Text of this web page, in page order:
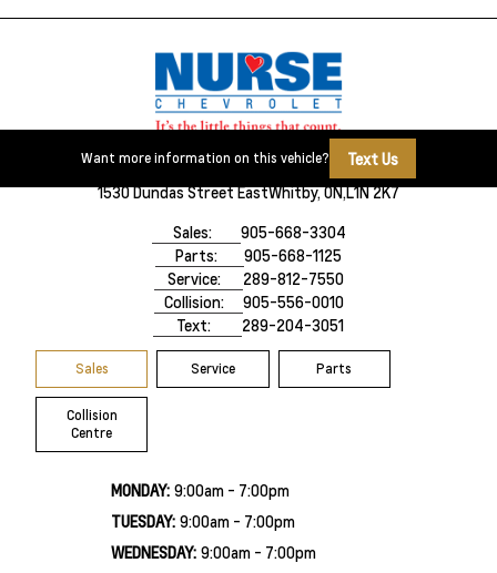
Want more information on this vehicle?
Text Us
1530 Dundas Street EastWhitby, ON,L1N 2K7
Sales:
905-668-3304
Parts:
905-668-1125
Service:
289-812-7550
Collision:
905-556-0010
Text:
289-204-3051
Sales Service Parts
Collision
Centre
MONDAY: 9:00am - 7:00pm
TUESDAY: 9:00am - 7:00pm
WEDNESDAY: 9:00am - 7:00pm